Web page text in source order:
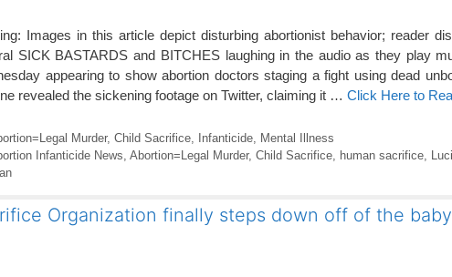
Images in this article depict disturbing abortionist behavior; reader
SICK BASTARDS and BITCHES laughing in the audio as they play
appearing to show abortion doctors staging a fight using dead
revealed the sickening footage on Twitter, claiming it … Click Here to
Murder, Child Sacrifice, Infanticide,
Mental Illness
Infanticide News Abortion=Legal Murder, Child Sacrifice, human sacrifice,
Organization finally steps down off of the